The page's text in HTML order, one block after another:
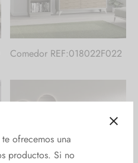
Comedor REF:018022F022